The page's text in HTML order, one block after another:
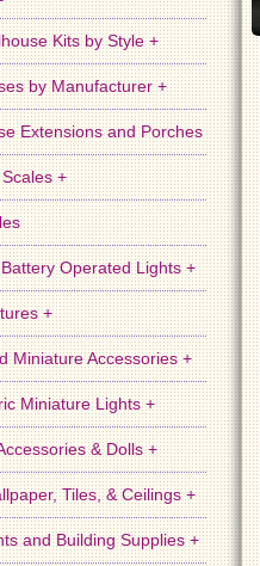
Kits by Style +
by Manufacturer +
Extensions and Porches
+
Operated Lights +
+
Miniature Accessories +
Miniature Lights +
& Dolls +
Tiles, & Ceilings +
and Building Supplies +